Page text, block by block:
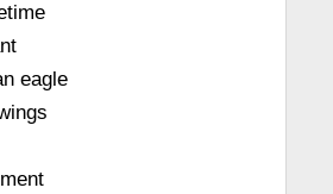
eagle